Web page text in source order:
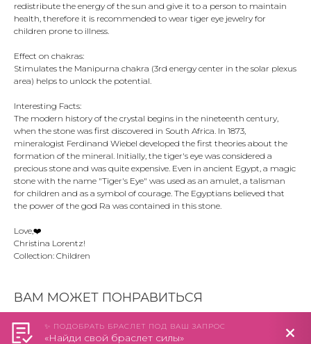
redistribute the energy of the sun and give it to a person to maintain
health, therefore it is recommended to wear tiger eye jewelry for
children prone to illness.
Effect on chakras:
Stimulates the Manipurna chakra (3rd energy center in the solar plexus
area) helps to unlock the potential.
Interesting Facts:
The modern history of the crystal begins in the nineteenth century,
when the stone was first discovered in South Africa. In 1873,
mineralogist Ferdinand Wiebel developed the first theories about the
formation of the mineral. Initially, the tiger's eye was considered a
precious stone and was quite expensive. Even in ancient Egypt, a magic
stone with the name "Tiger's Eye" was used as an amulet, a talisman
for children and as a symbol of courage. The Egyptians believed that
the power of the god Ra was contained in this stone.
Love,❤️️
Christina Lorentz!
Collection: Children
ВАМ МОЖЕТ ПОНРАВИТЬСЯ
✨ ПОДОБРАТЬ БРАСЛЕТ ПОД ВАШ ЗАПРОС
«Найди свой браслет силы»